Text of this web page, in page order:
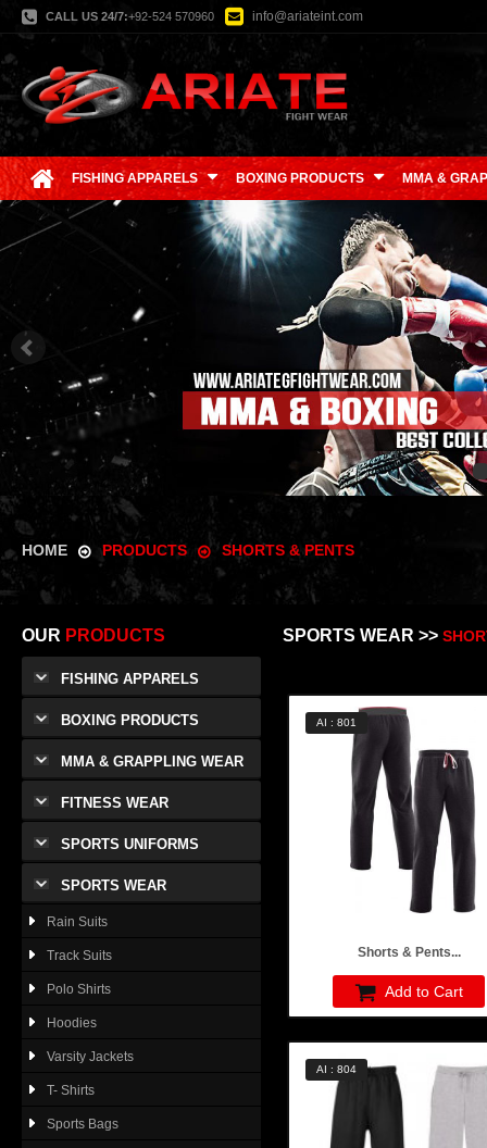
CALL US 24/7:+92-524 570960 info@ariateint.com
FISHING APPARELS BOXING PRODUCTS MMA &
HOME PRODUCTS SHORTS & PENTS
OUR PRODUCTS
FISHING APPARELS
BOXING PRODUCTS
MMA & GRAPPLING WEAR
FITNESS WEAR
SPORTS UNIFORMS
SPORTS WEAR
Rain Suits
Track Suits
Polo Shirts
Hoodies
Varsity Jackets
T- Shirts
Sports Bags
SPORTS WEAR >>
AI : 801
Shorts & Pents...
Add to Cart
AI : 804